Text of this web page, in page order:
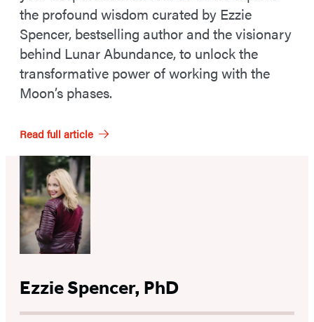
the profound wisdom curated by Ezzie
Spencer, bestselling author and the visionary
behind Lunar Abundance, to unlock the
transformative power of working with the
Moon’s phases.
Read full article
Ezzie Spencer, PhD